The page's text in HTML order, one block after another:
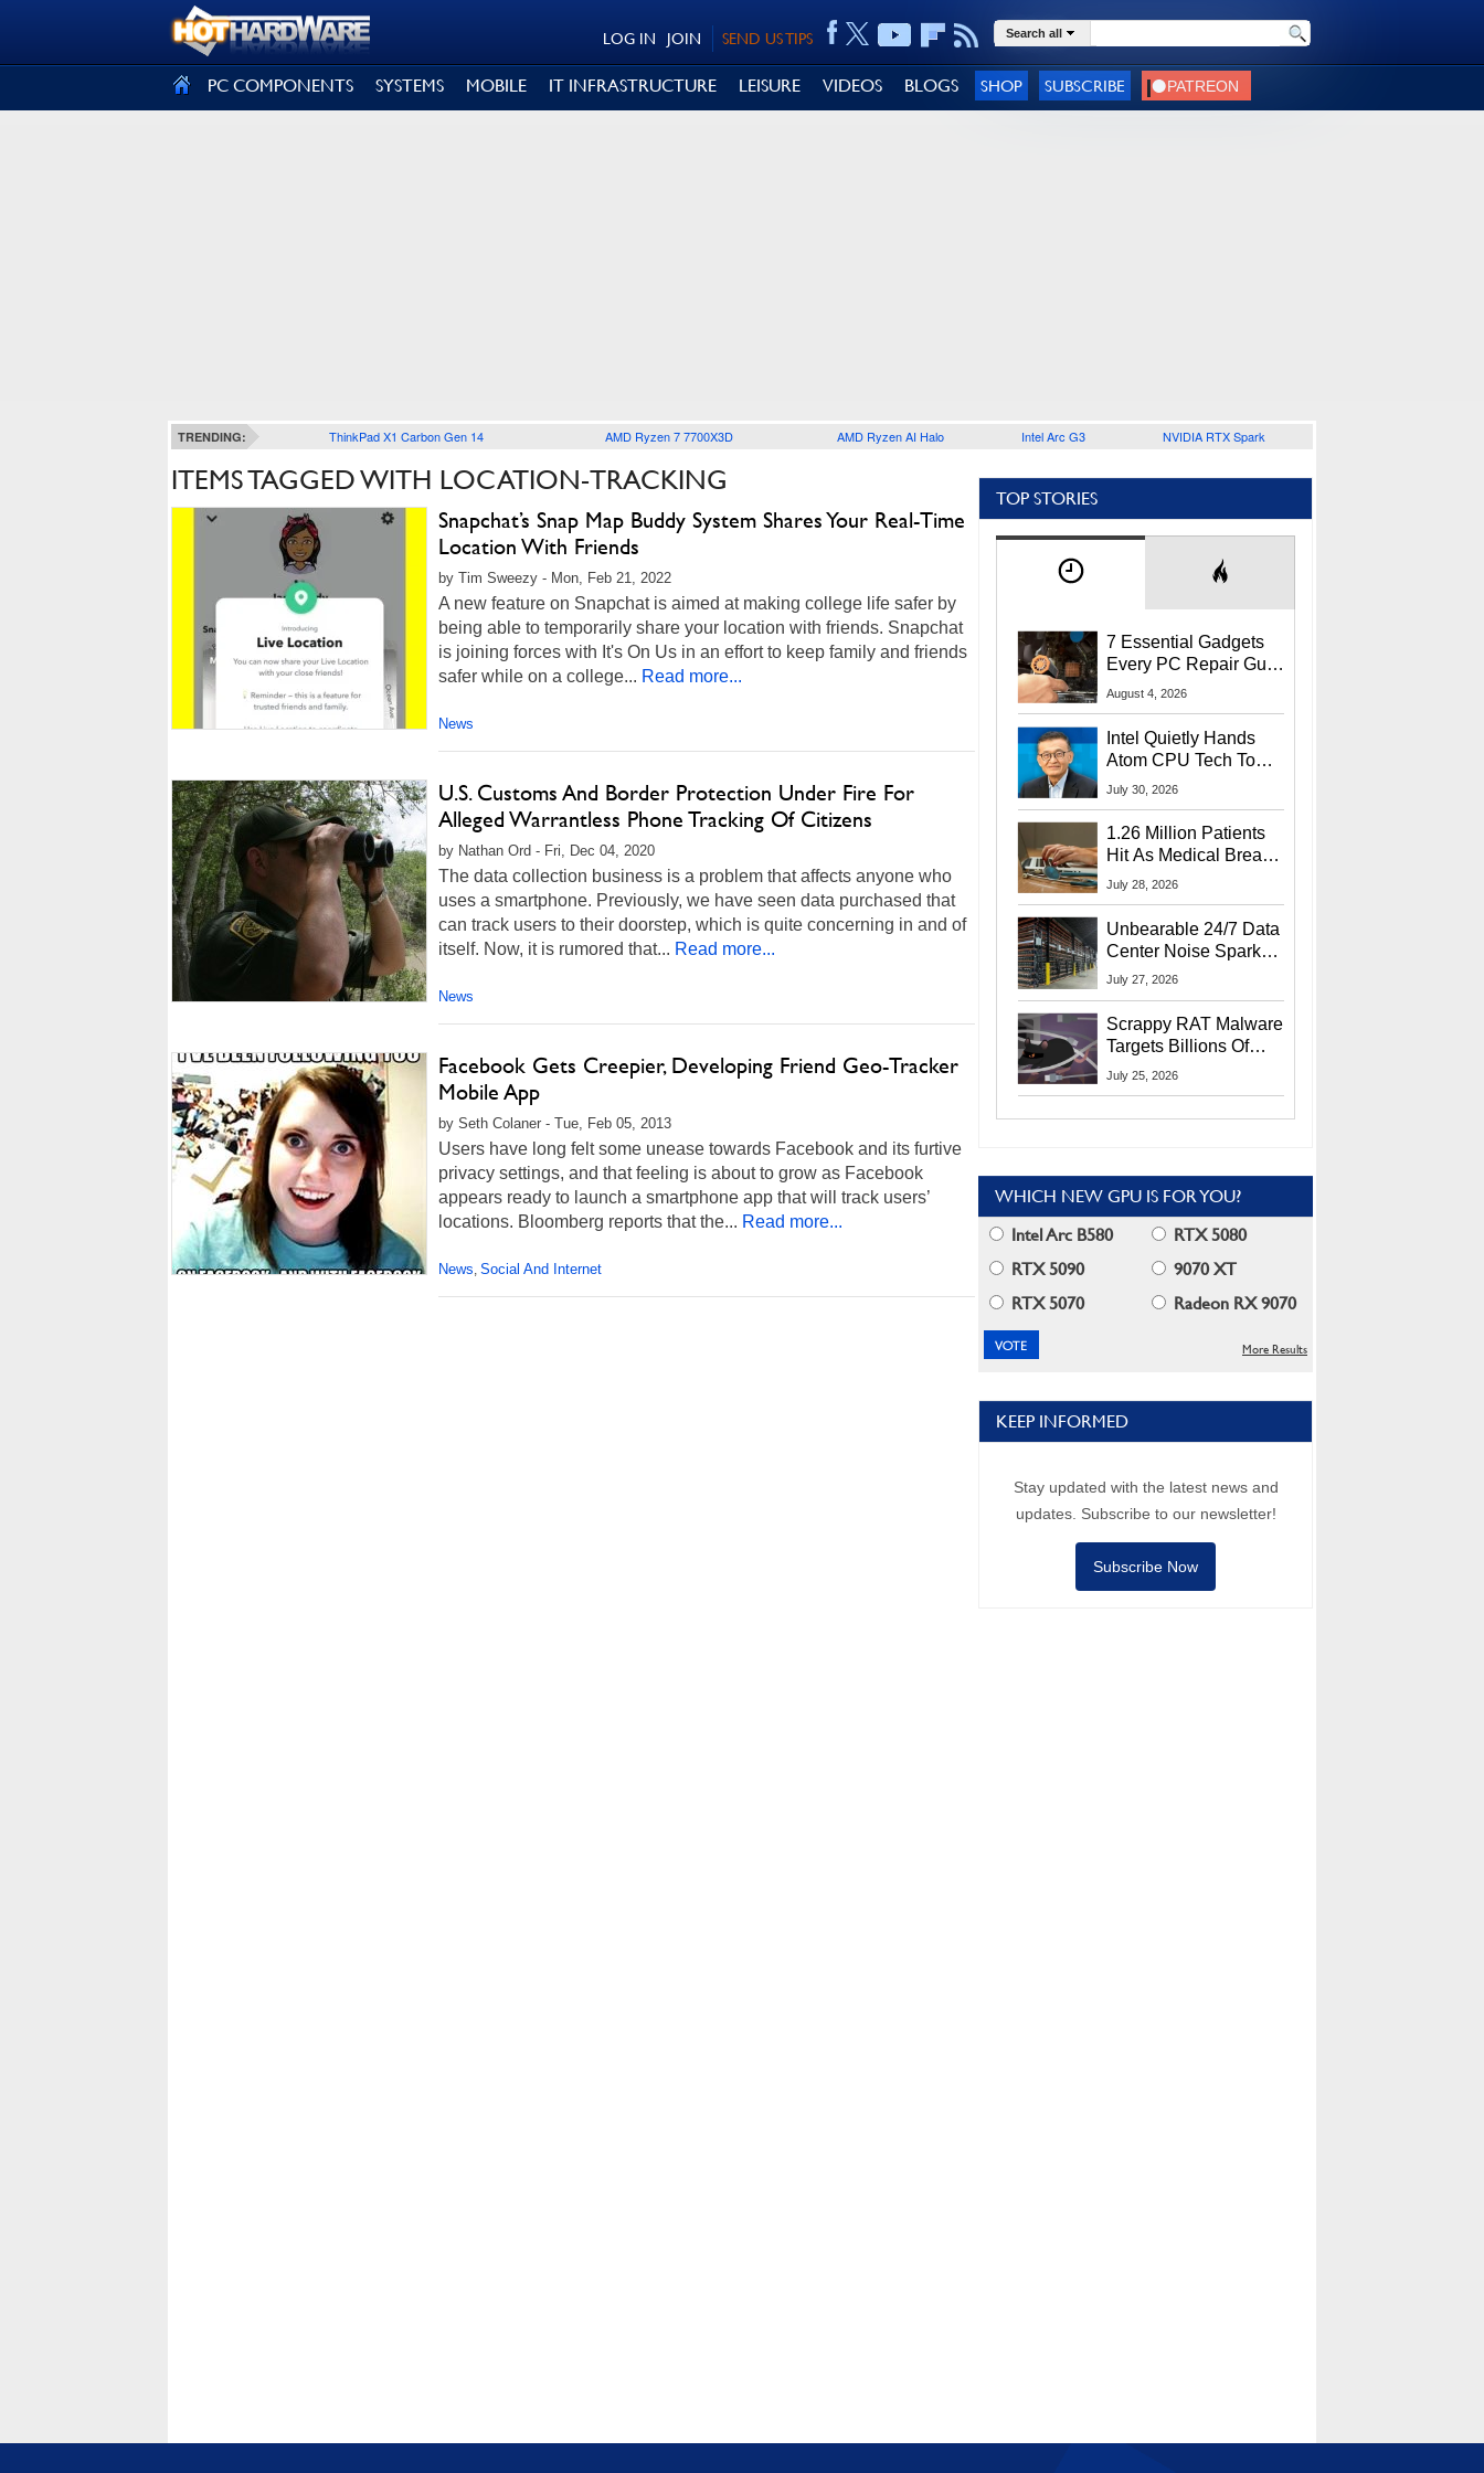
SEND US TIPS
JOIN
LOG IN Search all
PC COMPONENTS SYSTEMS MOBILE IT INFRASTRUCTURE LEISURE VIDEOS BLOGS SHOP SUBSCRIBE
TRENDING: ThinkPad X1 Carbon Gen 14 AMD Ryzen 7 7700X3D AMD Ryzen AI Halo Intel Arc G3 NVIDIA RTX Spark
ITEMS TAGGED WITH LOCATION-TRACKING
Snapchat’s Snap Map Buddy System Shares Your Real-Time
Location With Friends
by Tim Sweezy - Mon, Feb 21, 2022
A new feature on Snapchat is aimed at making college life safer by
being able to temporarily share your location with friends. Snapchat
is joining forces with It's On Us in an effort to keep family and friends
safer while on a college... Read more...
News
U.S. Customs And Border Protection Under Fire For
Alleged Warrantless Phone Tracking Of Citizens
by Nathan Ord - Fri, Dec 04, 2020
The data collection business is a problem that affects anyone who
uses a smartphone. Previously, we have seen data purchased that
can track users to their doorstep, which is quite concerning in and of
itself. Now, it is rumored that... Read more...
News
Facebook Gets Creepier, Developing Friend Geo-Tracker
Mobile App
by Seth Colaner - Tue, Feb 05, 2013
Users have long felt some unease towards Facebook and its furtive
privacy settings, and that feeling is about to grow as Facebook
appears ready to launch a smartphone app that will track users’
locations. Bloomberg reports that the... Read more...
News, Social And Internet
TOP STORIES
7 Essential Gadgets
Every PC Repair Guru
Should Own
August 4, 2026
Intel Quietly Hands
Atom CPU Tech To
Startup Linked To
July 30, 2026
1.26 Million Patients
Hit As Medical Breach
Exposes Social
July 28, 2026
Unbearable 24/7 Data
Center Noise Sparks
Lawsuit From Furious
July 27, 2026
Scrappy RAT Malware
Targets Billions Of
Chrome And Edge
July 25, 2026
WHICH NEW GPU IS FOR YOU?
Intel Arc B580
RTX 5080
RTX 5090
9070 XT
RTX 5070
Radeon RX 9070
More Results
KEEP INFORMED
Stay updated with the latest news and
updates. Subscribe to our newsletter!
Subscribe Now